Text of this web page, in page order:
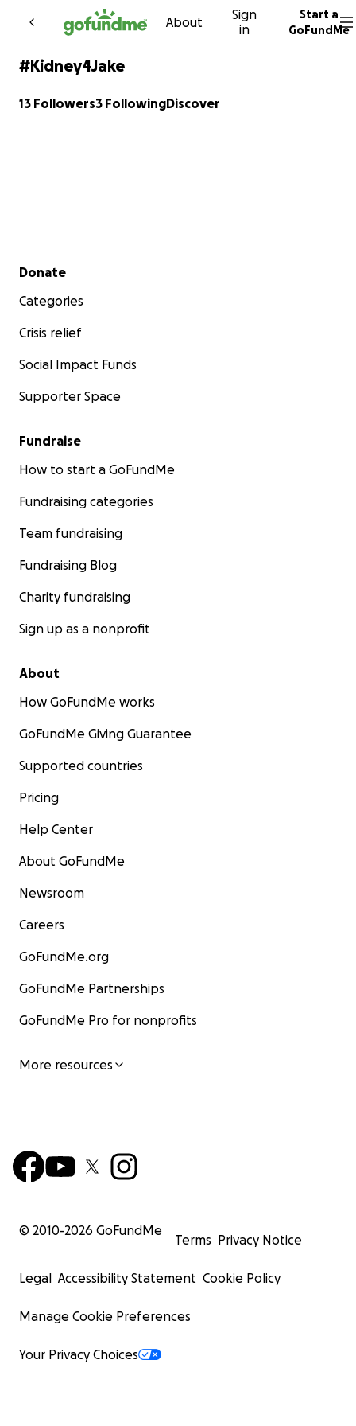
Skip to content
About
Sign
in
Start a
GoFundMe
#Kidney4Jake
13 Followers3 FollowingDiscover
Secondary menu
Donate
Categories
Crisis relief
Social Impact Funds
Supporter Space
Fundraise
How to start a GoFundMe
Fundraising categories
Team fundraising
Fundraising Blog
Charity fundraising
Sign up as a nonprofit
About
How GoFundMe works
GoFundMe Giving Guarantee
Supported countries
Pricing
Help Center
About GoFundMe
Newsroom
Careers
GoFundMe.org
GoFundMe Partnerships
GoFundMe Pro for nonprofits
More resources
© 2010-2026 GoFundMe
Terms Privacy Notice
Legal Accessibility Statement Cookie Policy
Manage Cookie Preferences
Your Privacy Choices